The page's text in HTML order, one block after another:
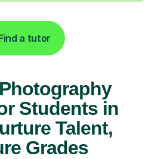
a tutor
Students in
Talent,
Grades